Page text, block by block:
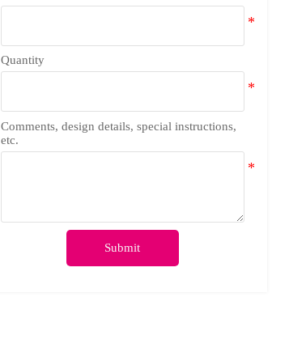
Quantity
Comments, design details, special instructions,
etc.
Submit